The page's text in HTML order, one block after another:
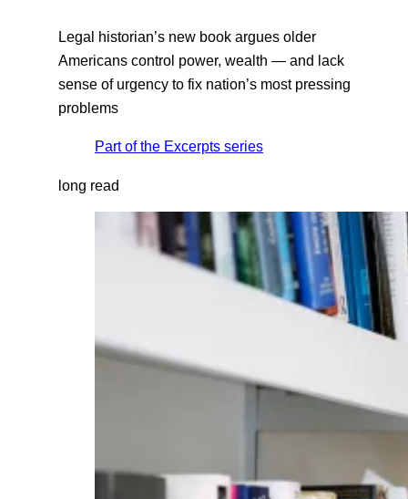
Legal historian’s new book argues older
Americans control power, wealth — and lack
sense of urgency to fix nation’s most pressing
problems
Part of the Excerpts series
long read